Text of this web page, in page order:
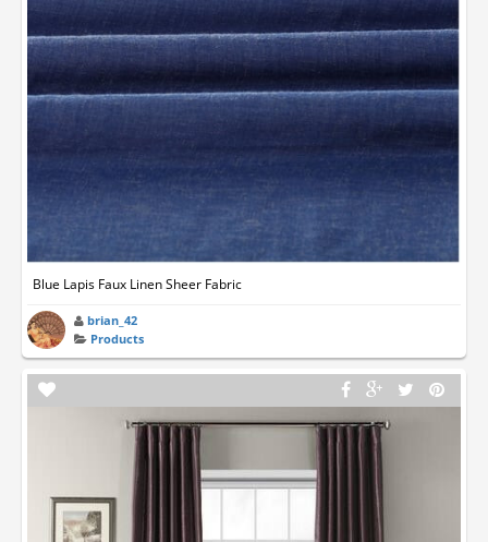
Blue Lapis Faux Linen Sheer Fabric
brian_42
Products